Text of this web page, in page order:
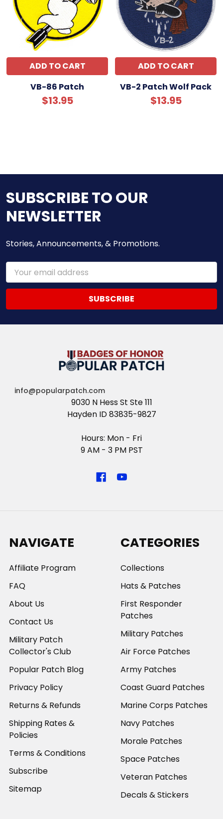
ADD TO CART
VB-86 Patch
$13.95
ADD TO CART
VB-2 Patch Wolf Pack
$13.95
SUBSCRIBE TO OUR
NEWSLETTER
Stories, Announcements, & Promotions.
Email
Address
info@popularpatch.com
9030 N Hess St Ste 111
Hayden ID 83835-9827
Hours: Mon - Fri
9 AM - 3 PM PST
NAVIGATE
Affiliate Program
FAQ
About Us
Contact Us
Military Patch
Collector's Club
Popular Patch Blog
Privacy Policy
Returns & Refunds
Shipping Rates &
Policies
Terms & Conditions
Subscribe
Sitemap
CATEGORIES
Collections
Hats & Patches
First Responder
Patches
Military Patches
Air Force Patches
Army Patches
Coast Guard Patches
Marine Corps Patches
Navy Patches
Morale Patches
Space Patches
Veteran Patches
Decals & Stickers